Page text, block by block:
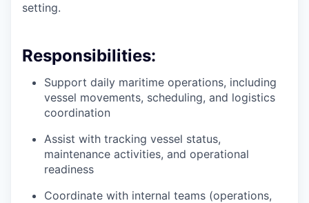
setting.
Responsibilities:
Support daily maritime operations, including
vessel movements, scheduling, and logistics
coordination
Assist with tracking vessel status,
maintenance activities, and operational
readiness
Coordinate with internal teams (operations,